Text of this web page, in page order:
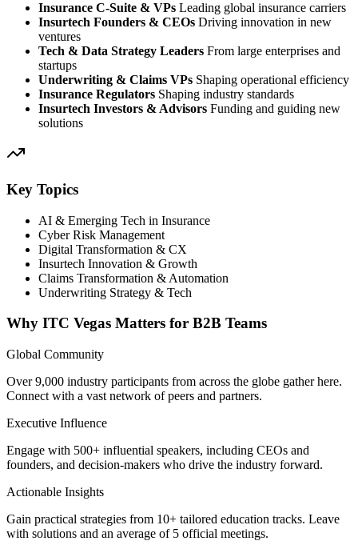
Insurance C-Suite & VPs Leading global insurance carriers
Insurtech Founders & CEOs Driving innovation in new
ventures
Tech & Data Strategy Leaders From large enterprises and
startups
Underwriting & Claims VPs Shaping operational efficiency
Insurance Regulators Shaping industry standards
Insurtech Investors & Advisors Funding and guiding new
solutions
Key Topics
AI & Emerging Tech in Insurance
Cyber Risk Management
Digital Transformation & CX
Insurtech Innovation & Growth
Claims Transformation & Automation
Underwriting Strategy & Tech
Why ITC Vegas Matters for B2B Teams
Global Community
Over 9,000 industry participants from across the globe gather here.
Connect with a vast network of peers and partners.
Executive Influence
Engage with 500+ influential speakers, including CEOs and
founders, and decision-makers who drive the industry forward.
Actionable Insights
Gain practical strategies from 10+ tailored education tracks. Leave
with solutions and an average of 5 official meetings.